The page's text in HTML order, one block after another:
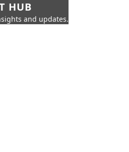
HUB
and updates.